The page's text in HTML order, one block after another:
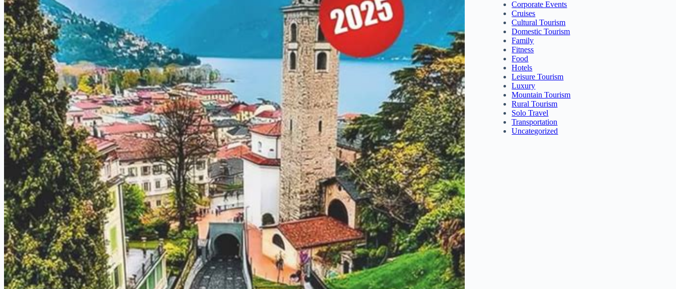
Corporate Events
Cruises
Cultural Tourism
Domestic Tourism
Family
Fitness
Food
Hotels
Leisure Tourism
Luxury
Mountain Tourism
Rural Tourism
Solo Travel
Transportation
Uncategorized